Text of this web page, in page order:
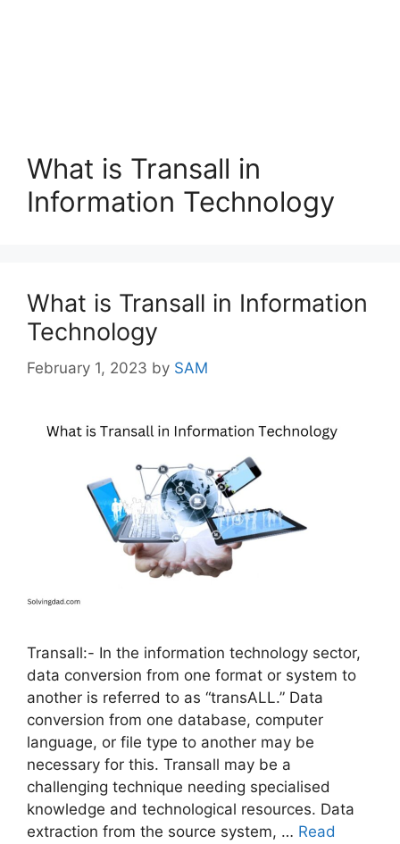
What is Transall in
Information Technology
What is Transall in Information
Technology
February 1, 2023 by SAM
Transall:- In the information technology sector,
data conversion from one format or system to
another is referred to as “transALL.” Data
conversion from one database, computer
language, or file type to another may be
necessary for this. Transall may be a
challenging technique needing specialised
knowledge and technological resources. Data
extraction from the source system, … Read